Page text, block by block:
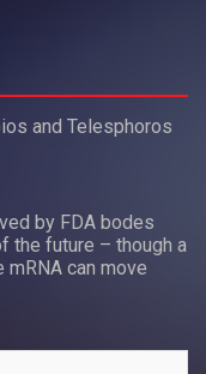
and Telesphoros
by FDA bodes
the future – though a
can move